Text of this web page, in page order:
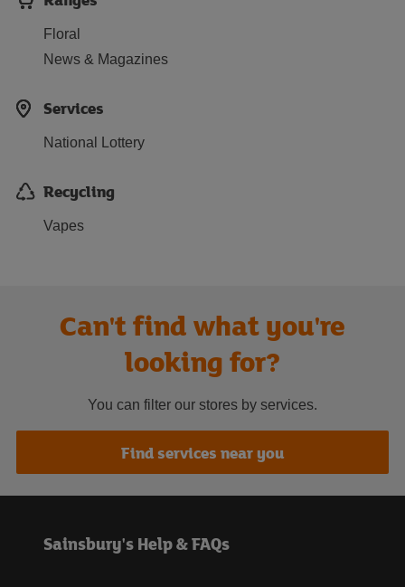
Floral
News & Magazines
Services
National Lottery
Recycling
Vapes
Can't find what you're
looking for?
You can filter our stores by services.
Find services near you
Sainsbury's Help & FAQs